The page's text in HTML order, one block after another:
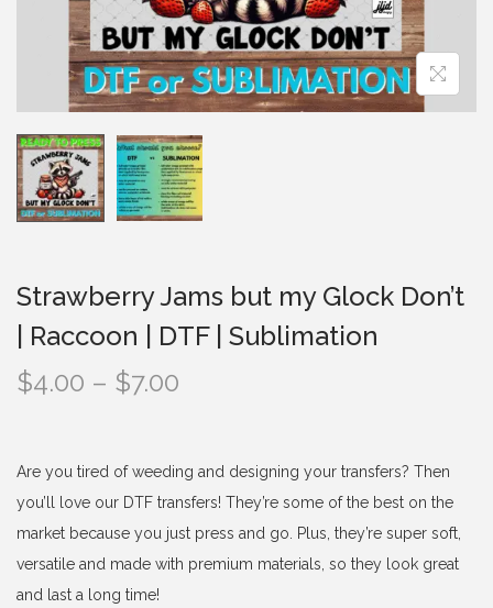
i
o
n
Strawberry Jams but my Glock Don’t
| Raccoon | DTF | Sublimation
$4.00 – $7.00
c
e
r
a
Are you tired of weeding and designing your transfers? Then
you’ll love our DTF transfers! They’re some of the best on the
market because you just press and go. Plus, they’re super soft,
versatile and made with premium materials, so they look great
and last a long time!